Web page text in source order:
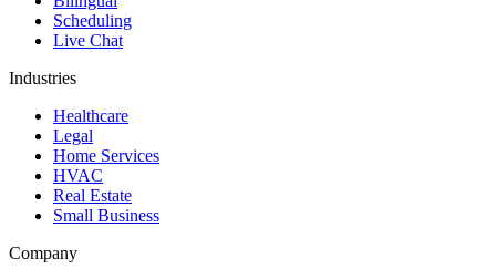
Scheduling
Live Chat
Industries
Healthcare
Legal
Home Services
HVAC
Real Estate
Small Business
Company